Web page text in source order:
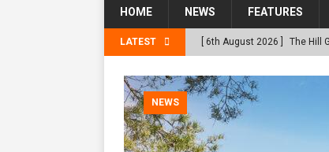
HOME NEWS FEATURES
LATEST [ 6th August 2026 ] The Hill
[ 31st July 2026 ]
peat at RWE’s Golticlay
[ 30th July 2026 ]
NEWS